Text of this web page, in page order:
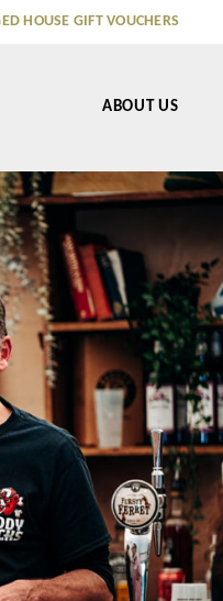
HOUSE GIFT VOUCHERS
ABOUT US